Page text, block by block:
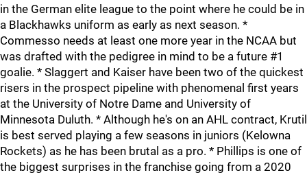
in the German elite league to the point where he could be in
a Blackhawks uniform as early as next season. *
Commesso needs at least one more year in the NCAA but
was drafted with the pedigree in mind to be a future #1
goalie. * Slaggert and Kaiser have been two of the quickest
risers in the prospect pipeline with phenomenal first years
at the University of Notre Dame and University of
Minnesota Duluth. * Although he's on an AHL contract, Krutil
is best served playing a few seasons in juniors (Kelowna
Rockets) as he has been brutal as a pro. * Phillips is one of
the biggest surprises in the franchise going from a 2020